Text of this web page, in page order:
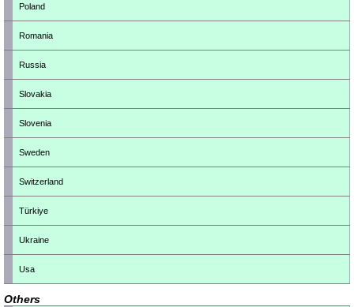
Poland
Romania
Russia
Slovakia
Slovenia
Sweden
Switzerland
Türkiye
Ukraine
Usa
Others